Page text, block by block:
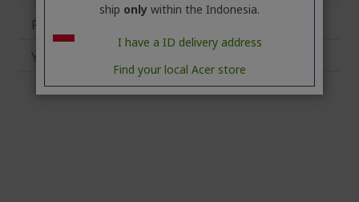
Reviews
You may also like
ship only within the Indonesia.
I have a ID delivery address
Find your local Acer store